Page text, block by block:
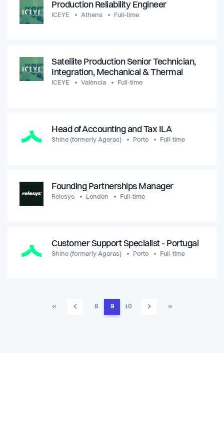
Production Reliability Engineer
ICEYE Athens Full-time
Satellite Production Senior Technician,
Integration, Mechanical & Thermal
ICEYE València Full-time
Head of Accounting and Tax ILA
Shine (formerly Ageras) Porto Full-time
Founding Partnerships Manager
Relesys London Full-time
Customer Support Specialist - Portugal
Shine (formerly Ageras) Porto Full-time
« ‹ 8 9 10 › »